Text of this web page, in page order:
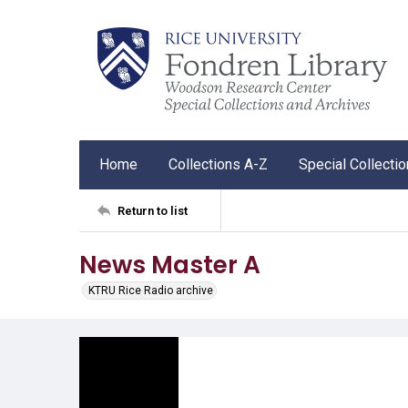
Home Collections A-Z Special
Return to list
News Master A
KTRU Rice Radio archive